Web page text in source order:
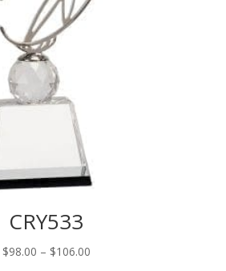
CRY533
$98.00 – $106.00Price